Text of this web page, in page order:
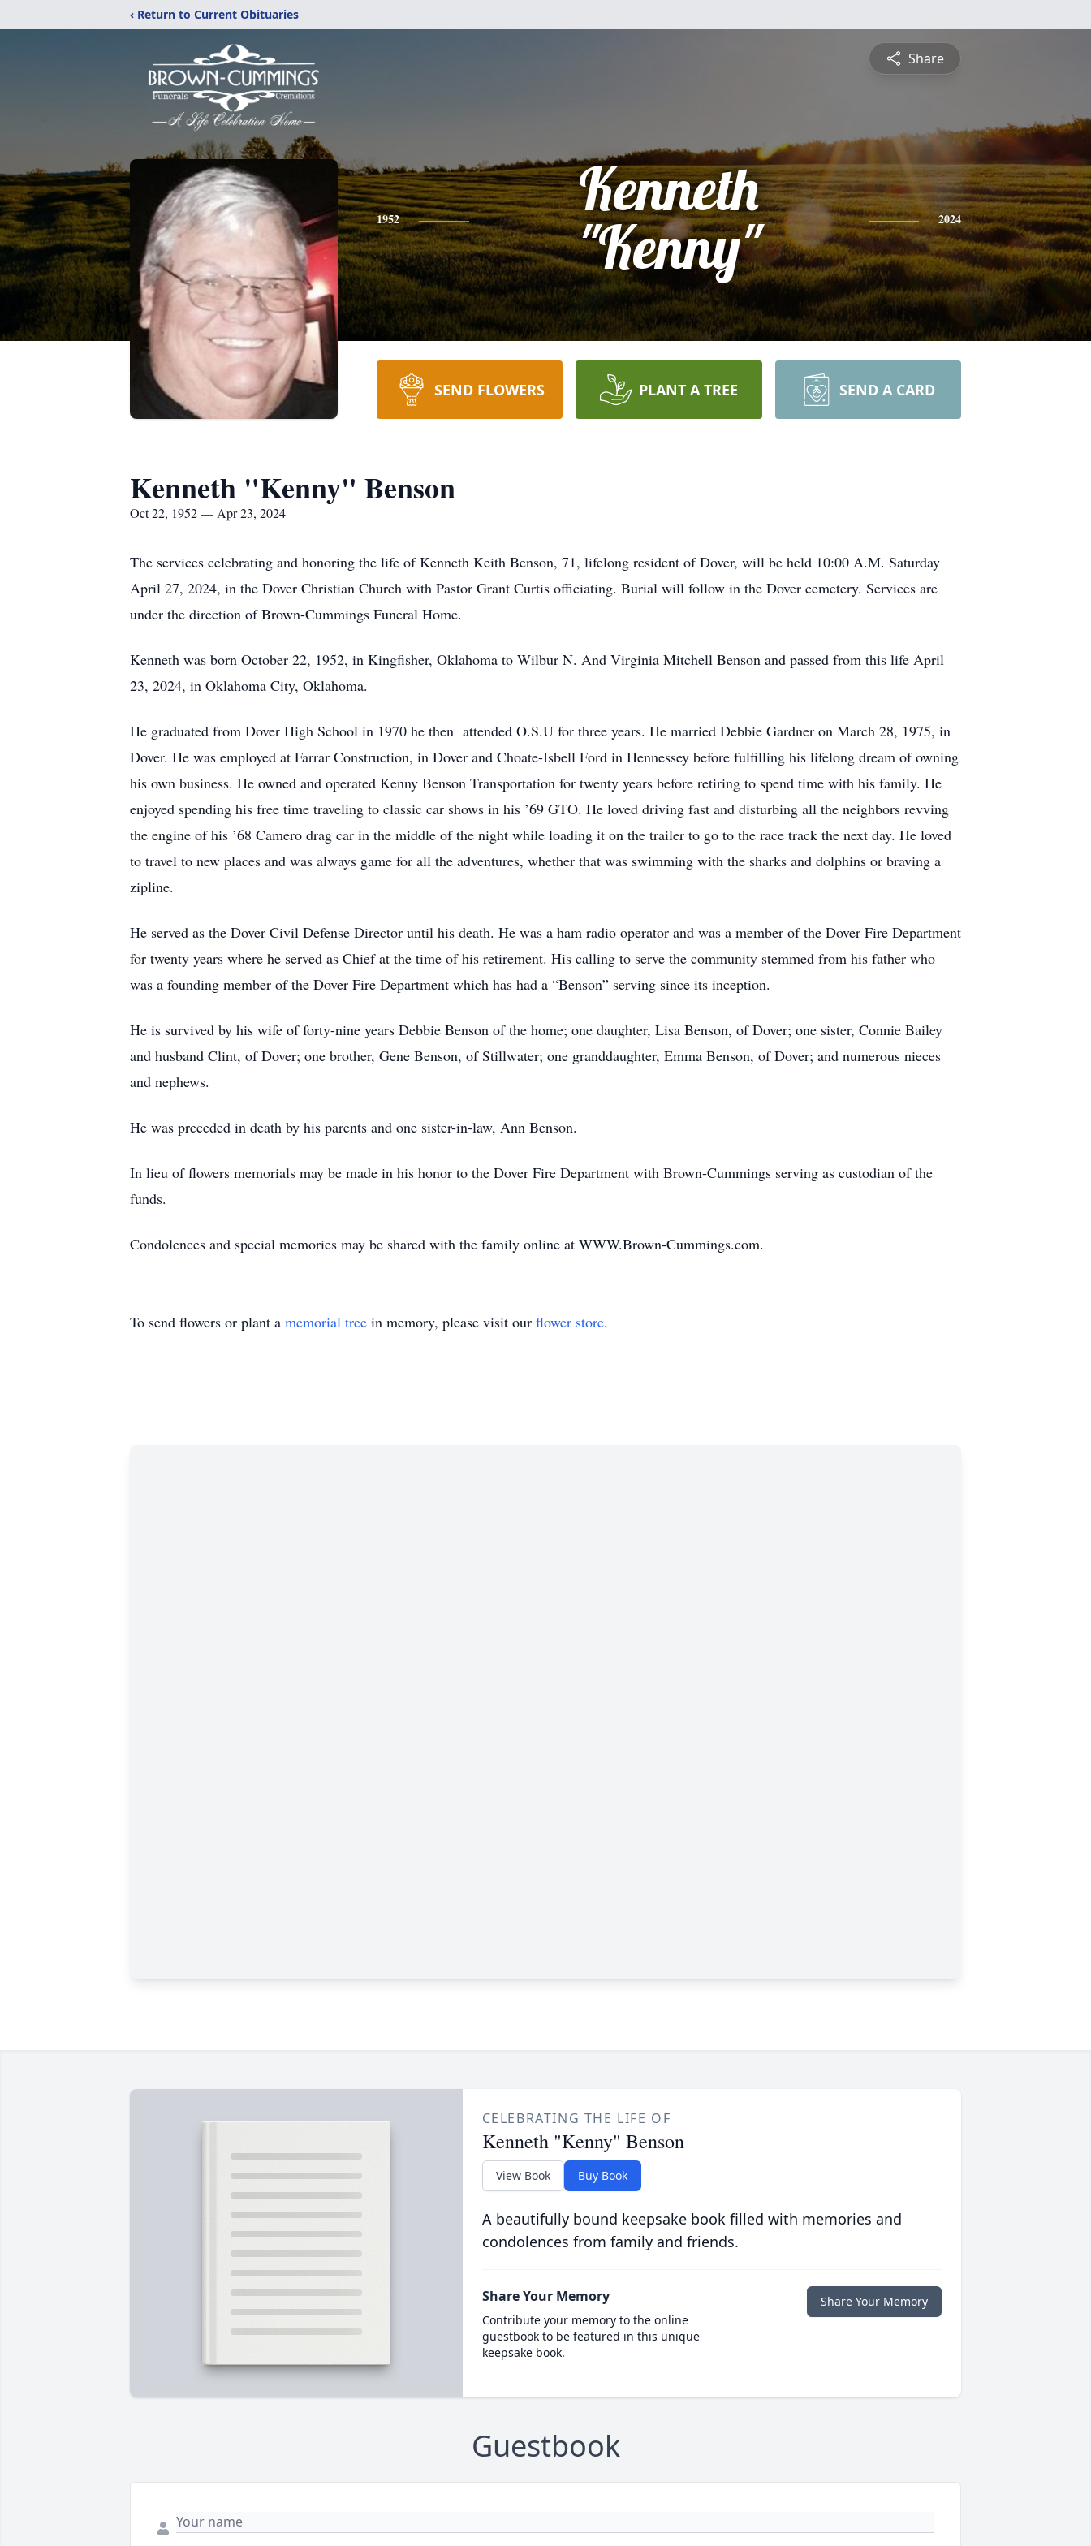
‹ Return to Current Obituaries
Share
1952
Kenneth
"Kenny"
2024
SEND FLOWERS PLANT A TREE SEND A CARD
Kenneth "Kenny" Benson
Oct 22, 1952 — Apr 23, 2024
The services celebrating and honoring the life of Kenneth Keith Benson, 71, lifelong resident of Dover, will be held 10:00 A.M. Saturday
April 27, 2024, in the Dover Christian Church with Pastor Grant Curtis officiating. Burial will follow in the Dover cemetery. Services are
under the direction of Brown-Cummings Funeral Home.
Kenneth was born October 22, 1952, in Kingfisher, Oklahoma to Wilbur N. And Virginia Mitchell Benson and passed from this life April
23, 2024, in Oklahoma City, Oklahoma.
He graduated from Dover High School in 1970 he then attended O.S.U for three years. He married Debbie Gardner on March 28, 1975, in
Dover. He was employed at Farrar Construction, in Dover and Choate-Isbell Ford in Hennessey before fulfilling his lifelong dream of owning
his own business. He owned and operated Kenny Benson Transportation for twenty years before retiring to spend time with his family. He
enjoyed spending his free time traveling to classic car shows in his ’69 GTO. He loved driving fast and disturbing all the neighbors revving
the engine of his ’68 Camero drag car in the middle of the night while loading it on the trailer to go to the race track the next day. He loved
to travel to new places and was always game for all the adventures, whether that was swimming with the sharks and dolphins or braving a
zipline.
He served as the Dover Civil Defense Director until his death. He was a ham radio operator and was a member of the Dover Fire Department
for twenty years where he served as Chief at the time of his retirement. His calling to serve the community stemmed from his father who
was a founding member of the Dover Fire Department which has had a “Benson” serving since its inception.
He is survived by his wife of forty-nine years Debbie Benson of the home; one daughter, Lisa Benson, of Dover; one sister, Connie Bailey
and husband Clint, of Dover; one brother, Gene Benson, of Stillwater; one granddaughter, Emma Benson, of Dover; and numerous nieces
and nephews.
He was preceded in death by his parents and one sister-in-law, Ann Benson.
In lieu of flowers memorials may be made in his honor to the Dover Fire Department with Brown-Cummings serving as custodian of the
funds.
Condolences and special memories may be shared with the family online at WWW.Brown-Cummings.com.
To send flowers or plant a memorial tree in memory, please visit our flower store.
CELEBRATING THE LIFE OF
Kenneth "Kenny" Benson
View Book Buy Book
A beautifully bound keepsake book filled with memories and
condolences from family and friends.
Share Your Memory
Contribute your memory to the online
guestbook to be featured in this unique
keepsake book.
Share Your Memory
Guestbook